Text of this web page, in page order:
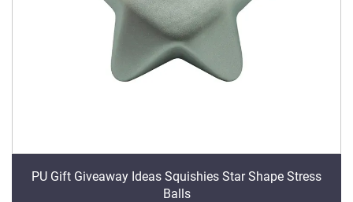
PU Gift Giveaway Ideas Squishies Star Shape Stress
Balls